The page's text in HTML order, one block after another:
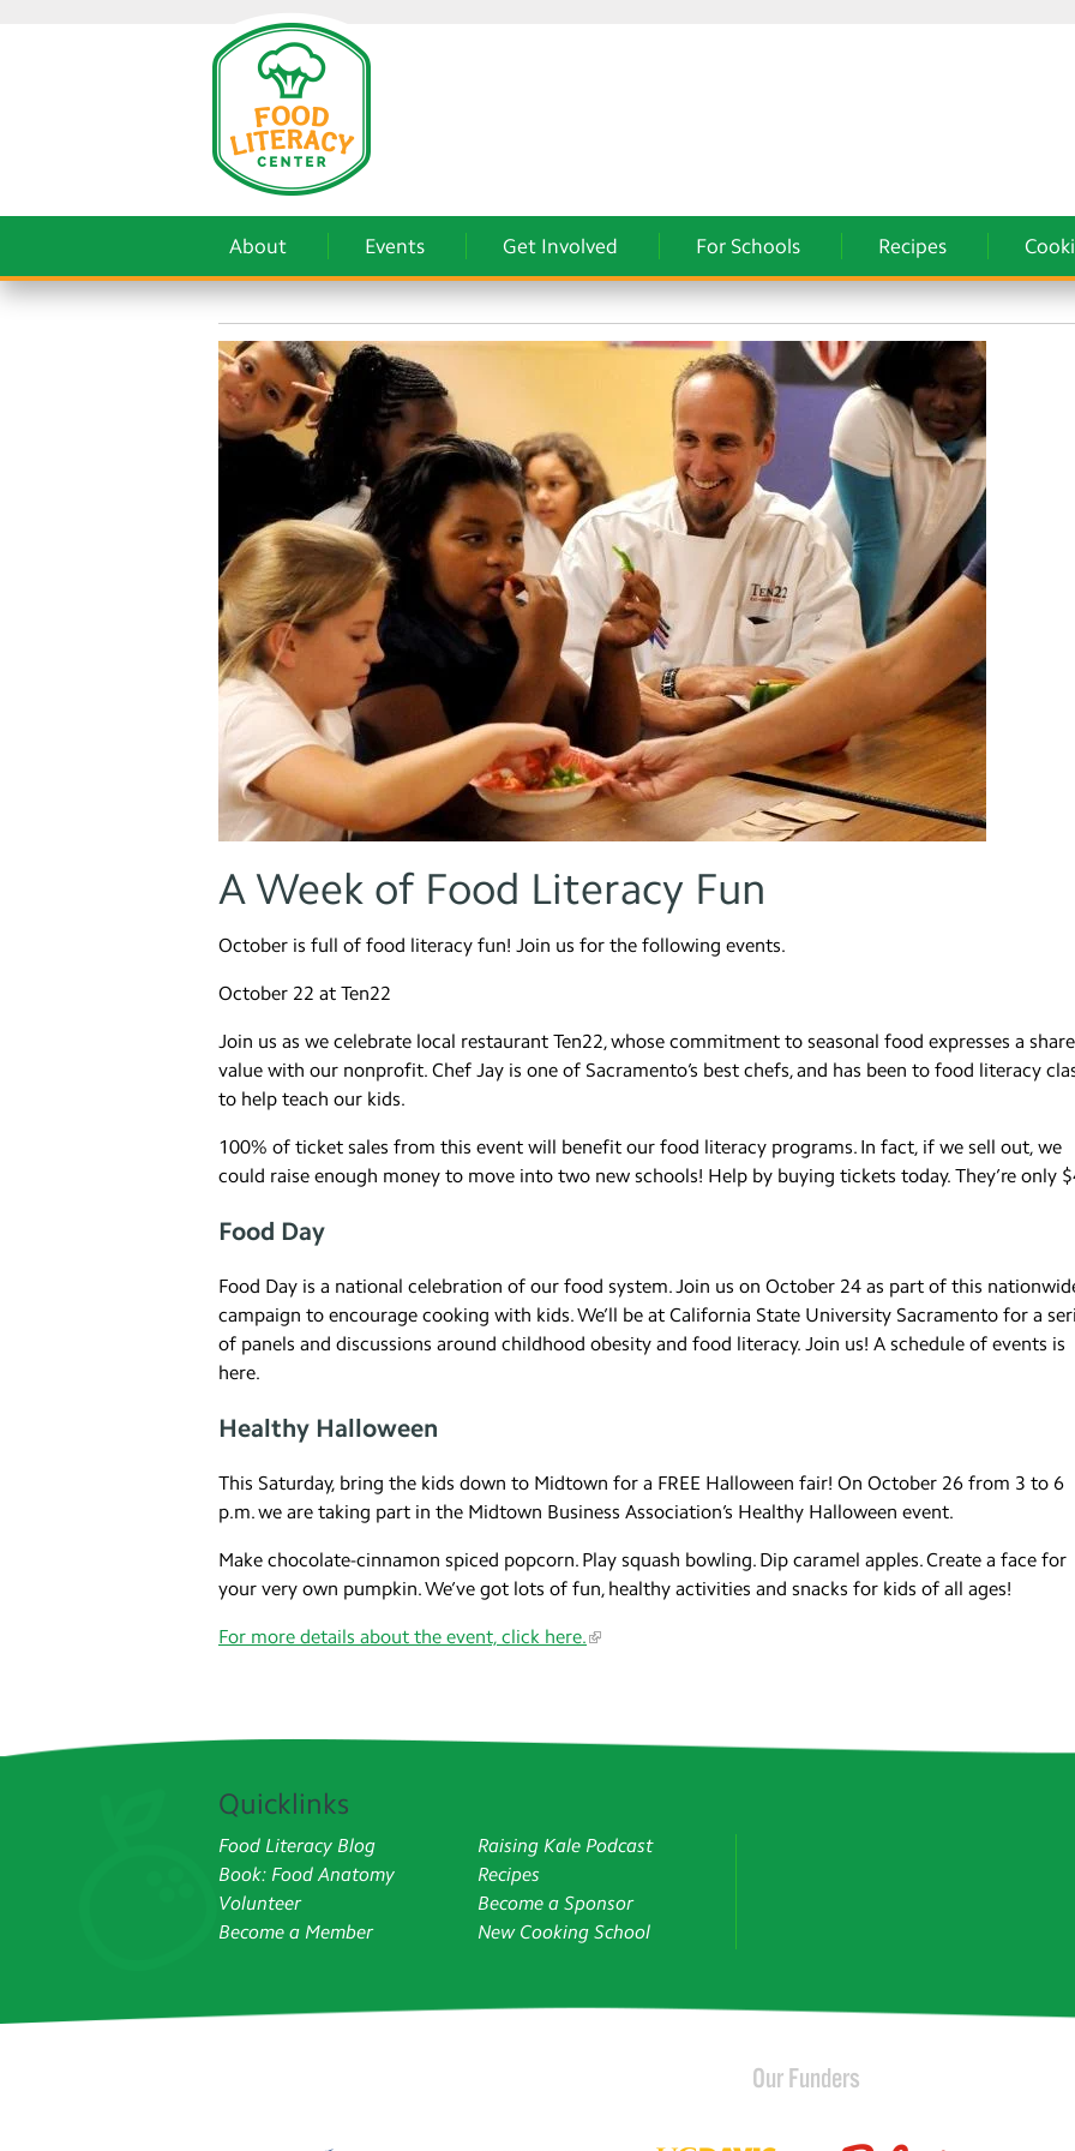
About Events Get Involved For Schools Recipes
A Week of Food Literacy Fun
October is full of food literacy fun! Join us for the following events.
October 22 at Ten22
Join us as we celebrate local restaurant Ten22, whose commitment to seasonal food expresses a
value with our nonprofit. Chef Jay is one of Sacramento’s best chefs, and has been to food literacy
to help teach our kids.
100% of ticket sales from this event will benefit our food literacy programs. In fact, if we sell out, we
could raise enough money to move into two new schools! Help by buying tickets today. They’re only
Food Day
Food Day is a national celebration of our food system. Join us on October 24 as part of this
campaign to encourage cooking with kids. We’ll be at California State University Sacramento for a
of panels and discussions around childhood obesity and food literacy. Join us! A schedule of events is
here.
Healthy Halloween
This Saturday, bring the kids down to Midtown for a FREE Halloween fair! On October 26 from 3 to 6
p.m. we are taking part in the Midtown Business Association’s Healthy Halloween event.
Make chocolate-cinnamon spiced popcorn. Play squash bowling. Dip caramel apples. Create a face for
your very own pumpkin. We’ve got lots of fun, healthy activities and snacks for kids of all ages!
For more details about the event, click here.
Quicklinks
Food Literacy Blog
Raising Kale Podcast
Book: Food Anatomy
Recipes
Volunteer
Become a Sponsor
Become a Member
New Cooking School
Our Funders